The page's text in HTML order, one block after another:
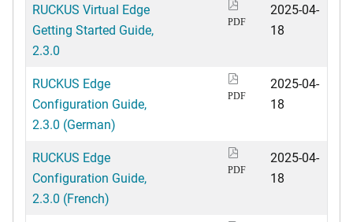
RUCKUS Virtual Edge
Getting Started Guide,
2.3.0
PDF
2025-04-
18
RUCKUS Edge
Configuration Guide,
2.3.0 (German)
PDF
2025-04-
18
RUCKUS Edge
Configuration Guide,
2.3.0 (French)
PDF
2025-04-
18